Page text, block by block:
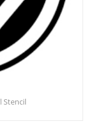
Stencil